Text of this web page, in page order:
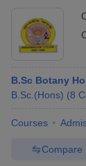
B.Sc Botany
B.Sc.(Hons) (8
Courses
Compare